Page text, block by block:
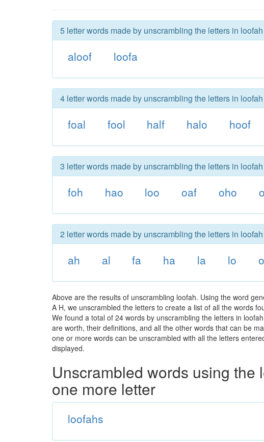
5 letter words made by unscrambling the letters in loofah
aloof loofa
4 letter words made by unscrambling the letters in loofah
foal fool half halo hoof
3 letter words made by unscrambling the letters in loofah
foh hao loo oaf oho
2 letter words made by unscrambling the letters in loofah
ah al fa ha la lo
Above are the results of unscrambling loofah. Using the word
A H, we unscrambled the letters to create a list of all the words
We found a total of 24 words by unscrambling the letters in
are worth, their definitions, and all the other words that can be
one or more words can be unscrambled with all the letters
displayed.
Unscrambled words using the
one more letter
loofahs